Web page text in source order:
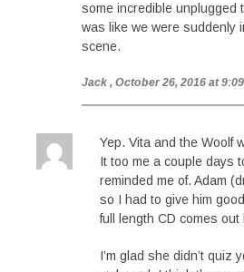
some incredible unplugged
was like we were suddenly
scene.
Jack , October 26, 2016 at
Yep. Vita and the Woolf
It too me a couple days
reminded me of. Adam
so I had to give him
full length CD comes
I’m glad she didn’t quiz